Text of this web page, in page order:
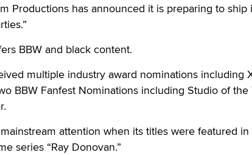
Productions has announced it is preparing to ship
BBW and black content.
multiple industry award nominations including
BBW Fanfest Nominations including Studio of the
attention when its titles were featured
series “Ray Donovan.”